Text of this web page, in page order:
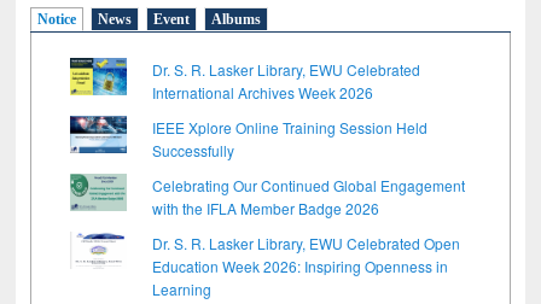
Notice News Event Albums
Dr. S. R. Lasker Library, EWU Celebrated
International Archives Week 2026
IEEE Xplore Online Training Session Held
Successfully
Celebrating Our Continued Global Engagement
with the IFLA Member Badge 2026
Dr. S. R. Lasker Library, EWU Celebrated Open
Education Week 2026: Inspiring Openness in
Learning